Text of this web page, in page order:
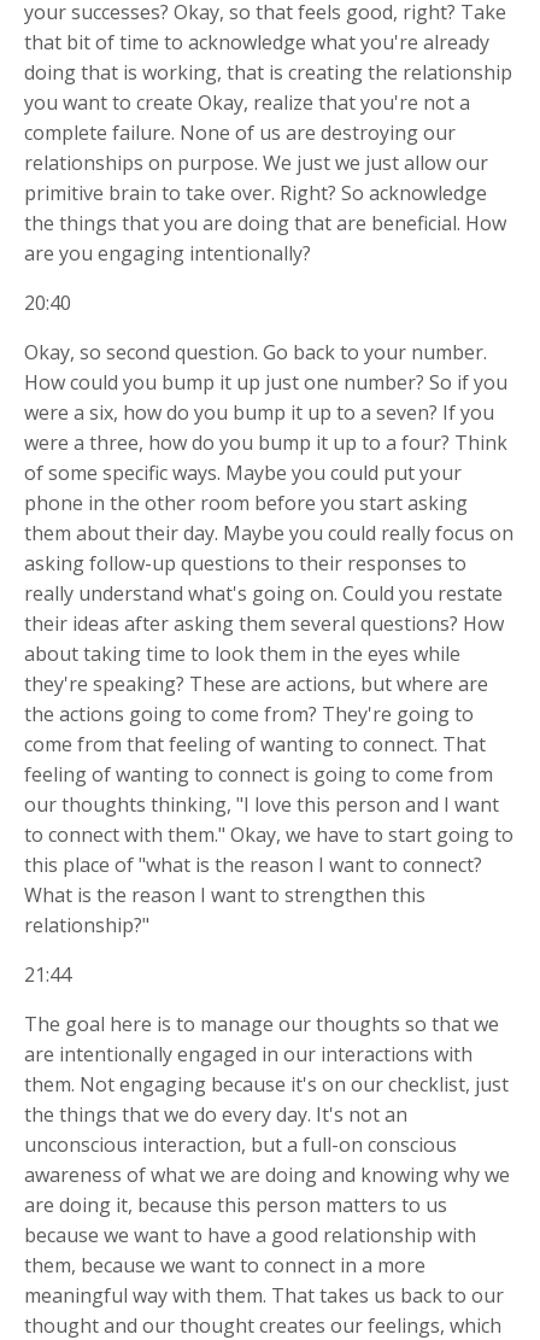
your successes? Okay, so that feels good, right? Take
that bit of time to acknowledge what you're already
doing that is working, that is creating the relationship
you want to create Okay, realize that you're not a
complete failure. None of us are destroying our
relationships on purpose. We just we just allow our
primitive brain to take over. Right? So acknowledge
the things that you are doing that are beneficial. How
are you engaging intentionally?
20:40
Okay, so second question. Go back to your number.
How could you bump it up just one number? So if you
were a six, how do you bump it up to a seven? If you
were a three, how do you bump it up to a four? Think
of some specific ways. Maybe you could put your
phone in the other room before you start asking
them about their day. Maybe you could really focus on
asking follow-up questions to their responses to
really understand what's going on. Could you restate
their ideas after asking them several questions? How
about taking time to look them in the eyes while
they're speaking? These are actions, but where are
the actions going to come from? They're going to
come from that feeling of wanting to connect. That
feeling of wanting to connect is going to come from
our thoughts thinking, "I love this person and I want
to connect with them." Okay, we have to start going to
this place of "what is the reason I want to connect?
What is the reason I want to strengthen this
relationship?"
21:44
The goal here is to manage our thoughts so that we
are intentionally engaged in our interactions with
them. Not engaging because it's on our checklist, just
the things that we do every day. It's not an
unconscious interaction, but a full-on conscious
awareness of what we are doing and knowing why we
are doing it, because this person matters to us
because we want to have a good relationship with
them, because we want to connect in a more
meaningful way with them. That takes us back to our
thought and our thought creates our feelings, which